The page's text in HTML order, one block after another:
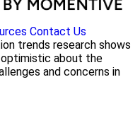
Contact Us
trends research shows
about the
and concerns in